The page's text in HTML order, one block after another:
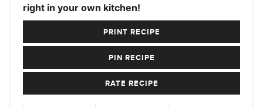
right in your own kitchen!
PRINT RECIPE
PIN RECIPE
RATE RECIPE